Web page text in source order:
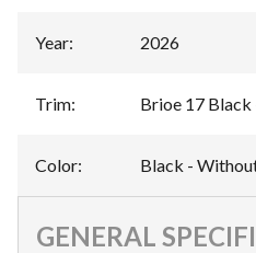
Year: 2026
Trim: Brioe 17
Color: Black -
GENERAL